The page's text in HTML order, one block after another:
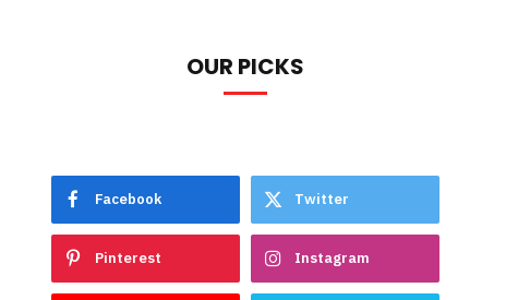
OUR PICKS
Facebook Twitter
Pinterest Instagram